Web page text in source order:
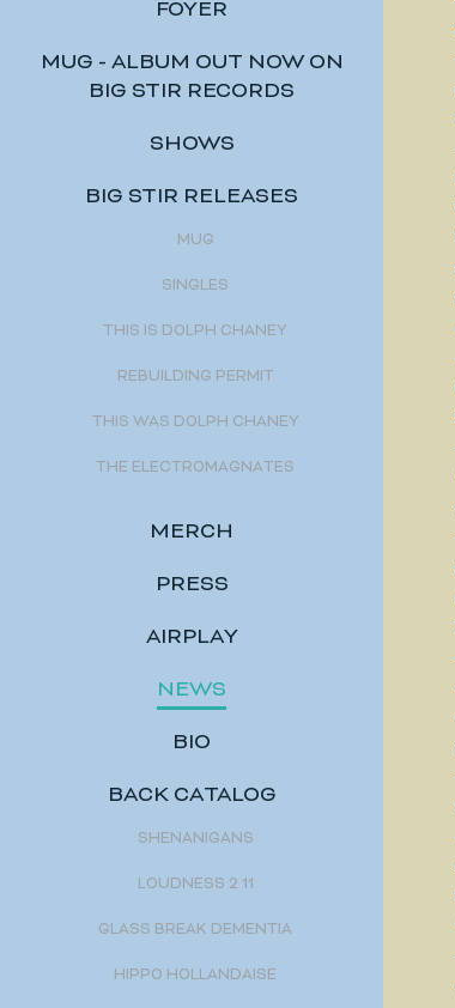
FOYER
MUG - ALBUM OUT NOW ON
BIG STIR RECORDS
SHOWS
BIG STIR RELEASES
MUG
SINGLES
THIS IS DOLPH CHANEY
REBUILDING PERMIT
THIS WAS DOLPH CHANEY
THE ELECTROMAGNATES
MERCH
PRESS
AIRPLAY
NEWS
BIO
BACK CATALOG
SHENANIGANS
LOUDNESS 2 11
GLASS BREAK DEMENTIA
HIPPO HOLLANDAISE